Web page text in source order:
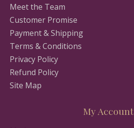
Meet the Team
Customer Promise
Payment & Shipping
Terms & Conditions
Privacy Policy
Refund Policy
Site Map
My Account